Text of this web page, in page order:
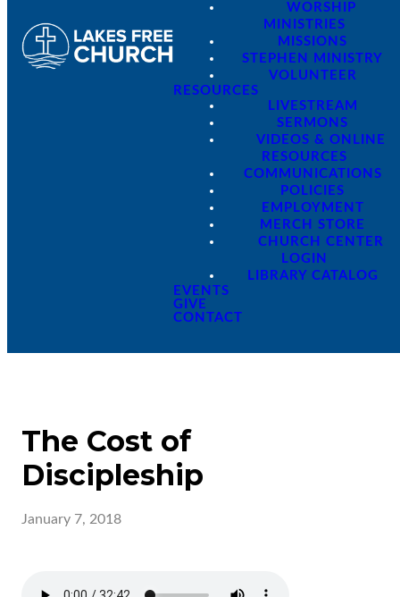
WORSHIP
MINISTRIES
MISSIONS
STEPHEN MINISTRY
VOLUNTEER
RESOURCES
LIVESTREAM
SERMONS
VIDEOS & ONLINE
RESOURCES
COMMUNICATIONS
POLICIES
EMPLOYMENT
MERCH STORE
CHURCH CENTER
LOGIN
LIBRARY CATALOG
EVENTS
GIVE
CONTACT
The Cost of
Discipleship
January 7, 2018